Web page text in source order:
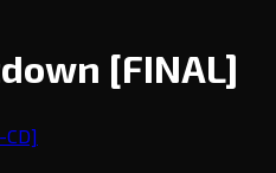
[FINAL]
CD]